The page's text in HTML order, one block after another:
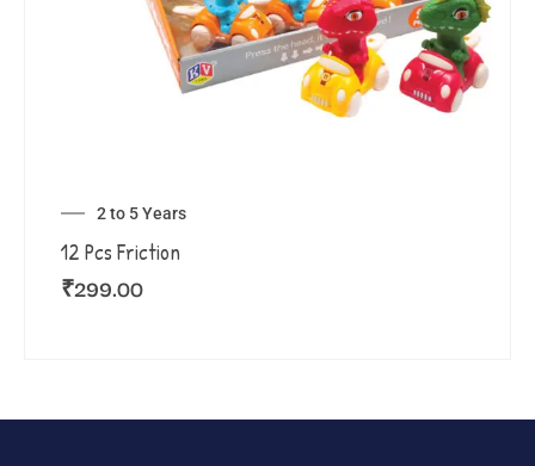
2 to 5 Years
12 Pcs Friction
₹299.00